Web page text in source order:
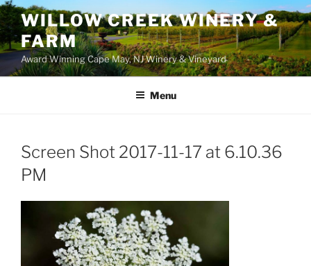
WILLOW CREEK WINERY &
FARM
Award Winning Cape May, NJ Winery & Vineyard
Menu
Screen Shot 2017-11-17 at 6.10.36
PM